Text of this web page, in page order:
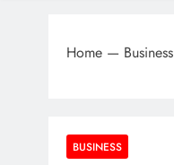
Home — Business
BUSINESS